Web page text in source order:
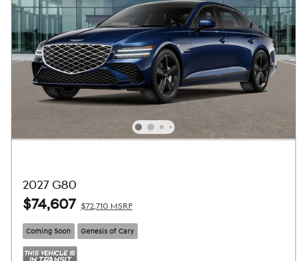
2027 G80
$74,607 $72,710 MSRP
Coming Soon Genesis of Cary